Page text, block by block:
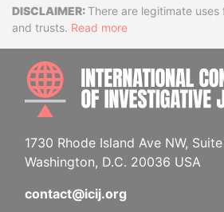
DisclaimerThere are legitimate
and trusts. Read more
1730 Rhode Island Ave NW,
Washington, D.C. 20036 USA
contact@icij.org